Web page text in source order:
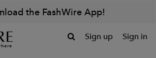
the FashWire App!
Sign up Sign in